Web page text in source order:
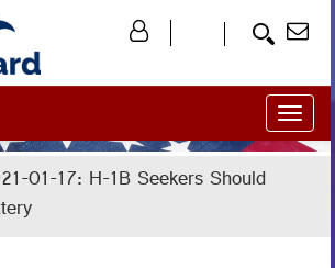
01-17: H-1B Seekers Should